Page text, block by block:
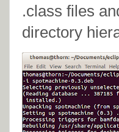
.class files
directory